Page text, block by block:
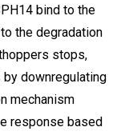
bind to the
the degradation
stops,
downregulating
mechanism
response based